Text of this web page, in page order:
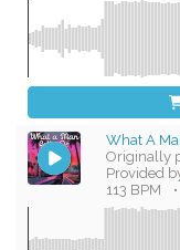
What A
Originally
Provided
113 BPM
•